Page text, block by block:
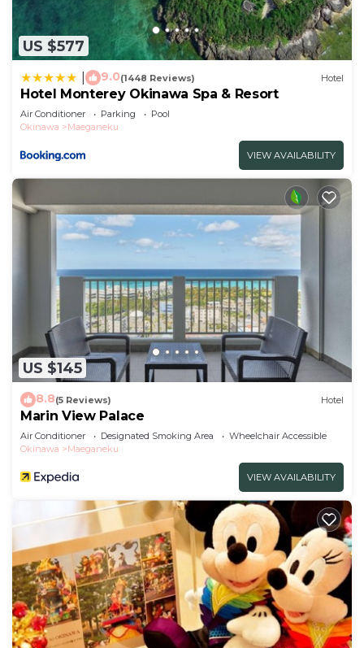
US $577
9.0(1448 Reviews) Hotel
Hotel Monterey Okinawa Spa & Resort
Air Conditioner Parking
Pool
Okinawa
Maeganeku
VIEW AVAILABILITY
US $145
8.8(5 Reviews) Hotel
Marin View Palace
Air Conditioner Designated Smoking Area
Wheelchair Accessible
Okinawa
Maeganeku
VIEW AVAILABILITY